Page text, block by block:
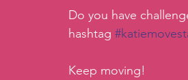
Do you have
hashtag
Keep moving!